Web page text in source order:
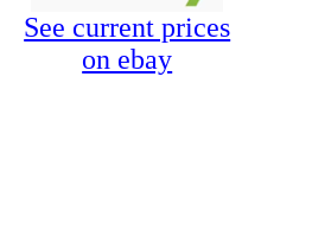
See current prices
on ebay